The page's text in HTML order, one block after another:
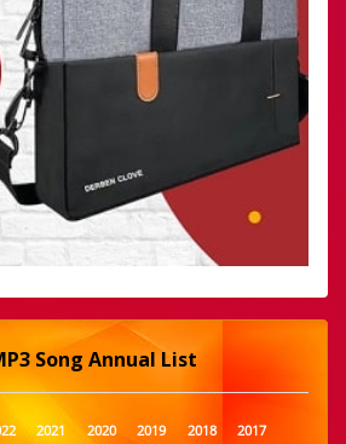
Song Annual List
2021 2020 2019 2018
2017